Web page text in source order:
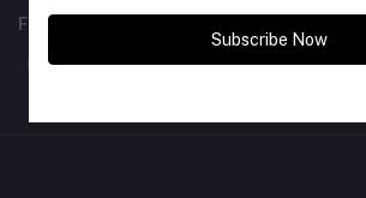
FOLLOW US
Subscribe Now